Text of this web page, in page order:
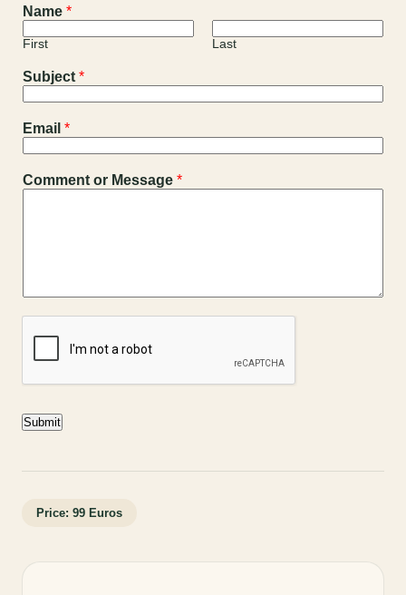
Name *
First Last
Subject *
Email *
Comment or Message *
Submit
Price: 99 Euros